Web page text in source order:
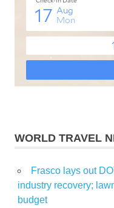
WORLD TRAVEL
Frasco lays out
industry recovery;
budget